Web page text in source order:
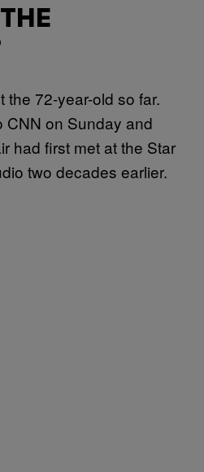
the 72-year-old so far.
CNN on Sunday and
had first met at the Star
two decades earlier.